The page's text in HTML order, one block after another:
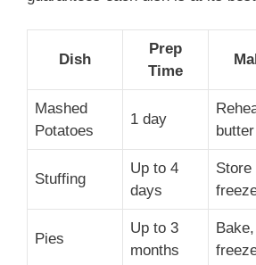
Dish
Prep
Time
Mashed
Potatoes
1 day
butter
Stuffing
Up to 4
days
Store
Pies
Up to 3
months